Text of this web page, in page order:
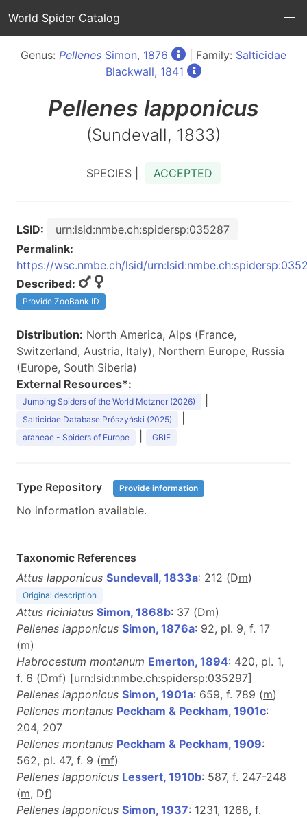
World Spider Catalog
Genus: Pellenes Simon, 1876 | Family: Salticidae
Blackwall, 1841
Pellenes lapponicus
(Sundevall, 1833)
SPECIES | ACCEPTED
LSID:
urn:lsid:nmbe.ch:spidersp:035287
Permalink:
https://wsc.nmbe.ch/lsid/
Described:
Provide ZooBank ID
Distribution: North America, Alps (France,
Switzerland, Austria, Italy), Northern Europe, Russia
(Europe, South Siberia)
External Resources*:
Jumping Spiders of the World Metzner (2026)
Salticidae Database Prószyński (2025)
araneae - Spiders of Europe GBIF
Type Repository Provide information
No information available.
Taxonomic References
Attus lapponicus Sundevall, 1833a: 212 (Dm)
Original description
Attus riciniatus Simon, 1868b: 37 (Dm)
Pellenes lapponicus Simon, 1876a: 92, pl. 9, f. 17
(m)
Habrocestum montanum Emerton, 1894: 420, pl. 1,
f. 6 (Dmf) [urn:lsid:nmbe.ch:spidersp:035297]
Pellenes lapponicus Simon, 1901a: 659, f. 789 (m)
Pellenes montanus Peckham & Peckham, 1901c:
204, 207
Pellenes montanus Peckham & Peckham, 1909:
562, pl. 47, f. 9 (mf)
Pellenes lapponicus Lessert, 1910b: 587, f. 247-248
(m, Df)
Pellenes lapponicus Simon, 1937: 1231, 1268, f.